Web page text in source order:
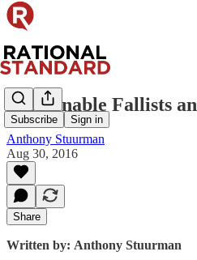
Subscribe Sign in
Fashionable Fallists
Anthony Stuurman
Aug 30, 2016
Share
Written by: Anthony Stuurman